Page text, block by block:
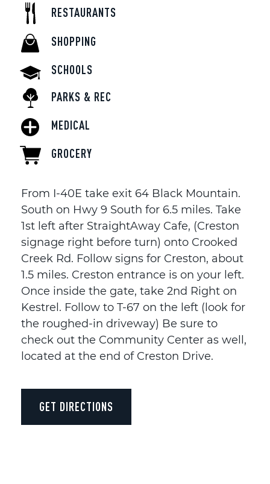
RESTAURANTS
SHOPPING
SCHOOLS
PARKS & REC
MEDICAL
GROCERY
From I-40E take exit 64 Black Mountain.
South on Hwy 9 South for 6.5 miles. Take
1st left after StraightAway Cafe, (Creston
signage right before turn) onto Crooked
Creek Rd. Follow signs for Creston, about
1.5 miles. Creston entrance is on your left.
Once inside the gate, take 2nd Right on
Kestrel. Follow to T-67 on the left (look for
the roughed-in driveway) Be sure to
check out the Community Center as well,
located at the end of Creston Drive.
GET DIRECTIONS